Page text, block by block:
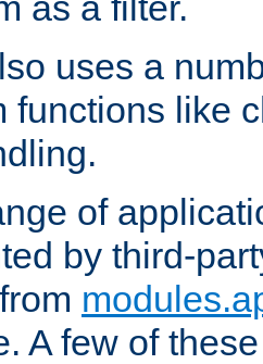
uses a
functions like
of
by third-
A few of